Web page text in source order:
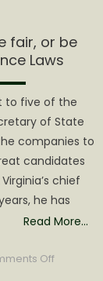
fair, or be
Laws
to five of the
of State
companies to
candidates
chief
he has
Read More…
Offon